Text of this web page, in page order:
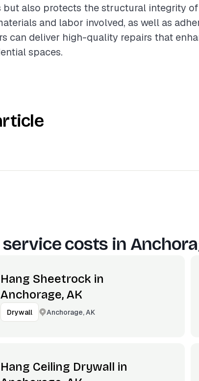
also protects the structural integrity of
and labor involved, as well as
can deliver high-quality repairs that
spaces.
service costs in
Hang Sheetrock in
Anchorage, AK
Drywall Anchorage, AK
Hang Ceiling Drywall in